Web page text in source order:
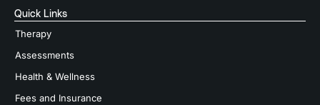
Quick Links
Therapy
Assessments
Health & Wellness
Fees and Insurance